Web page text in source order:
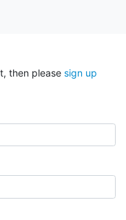
then please sign up